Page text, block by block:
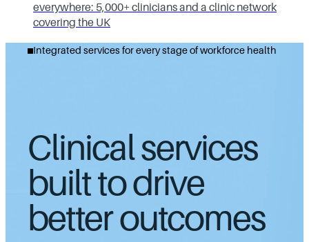
everywhere: 5,000+ clinicians and a clinic network
covering the UK
Integrated services for every stage of workforce health
Clinical services
built to drive
better outcomes